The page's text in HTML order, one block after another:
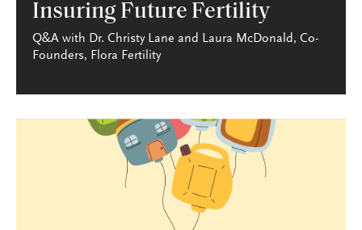
Insuring Future Fertility
Q&A with Dr. Christy Lane and Laura McDonald, Co-
Founders, Flora Fertility